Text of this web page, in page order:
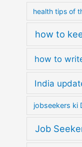
health tips of
how to
how to
India
jobseekers ki
Job